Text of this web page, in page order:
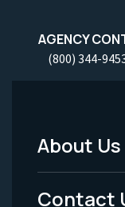
AGENCY
(800) 344-
Footer
Menu
About Us
Contact